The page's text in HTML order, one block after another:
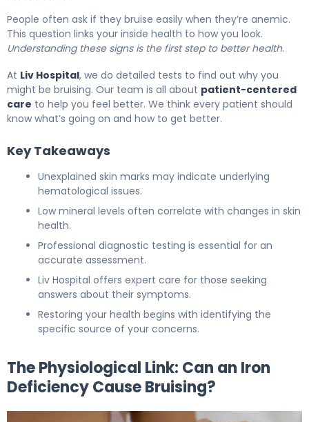
People often ask if they bruise easily when they’re anemic.
This question links your inside health to how you look.
Understanding these signs is the first step to better health.
At Liv Hospital, we do detailed tests to find out why you
might be bruising. Our team is all about patient-centered
care to help you feel better. We think every patient should
know what’s going on and how to get better.
Key Takeaways
Unexplained skin marks may indicate underlying
hematological issues.
Low mineral levels often correlate with changes in skin
health.
Professional diagnostic testing is essential for an
accurate assessment.
Liv Hospital offers expert care for those seeking
answers about their symptoms.
Restoring your health begins with identifying the
specific source of your concerns.
The Physiological Link: Can an Iron
Deficiency Cause Bruising?